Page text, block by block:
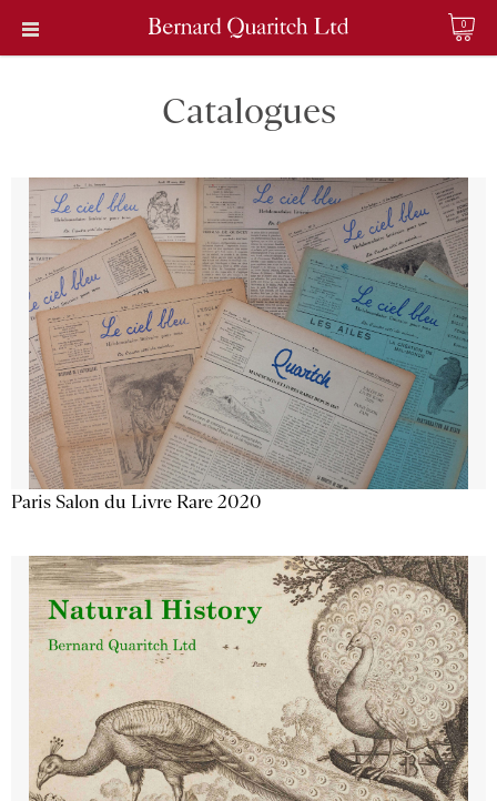
0
Catalogues
Paris Salon du Livre Rare 2020